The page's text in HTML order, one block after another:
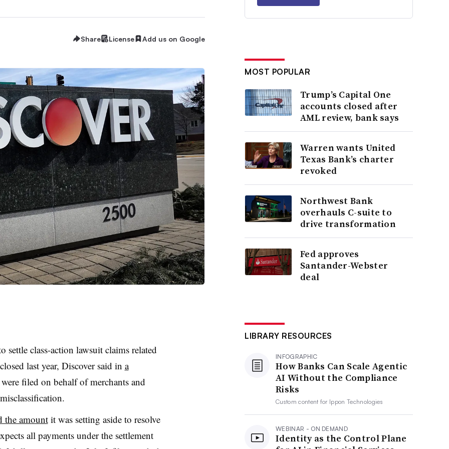
Share License Add us on Google
class-action lawsuit claims related
last year, Discover said in a
filed on behalf of merchants and
the amountit was setting aside to resolve
all payments under the settlement
MOST POPULAR
Trump’s Capital One
accounts closed after
AML review, bank says
Warren wants United
Texas Bank’s charter
revoked
Northwest Bank
overhauls C-suite to
drive transformation
Fed approves
Santander-Webster
deal
LIBRARY RESOURCES
INFOGRAPHIC
How Banks Can Scale Agentic
AI Without the Compliance
Risks
Custom content for Ippon Technologies
WEBINAR - ON DEMAND
Identity as the Control Plane